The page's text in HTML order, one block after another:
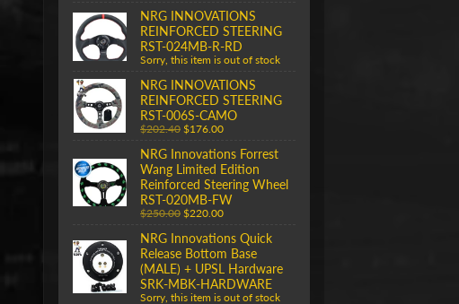
NRG INNOVATIONS
REINFORCED STEERING
RST-024MB-R-RD
Sorry, this item is out of stock
NRG INNOVATIONS
REINFORCED STEERING
RST-006S-CAMO
$202.40 $176.00
NRG Innovations Forrest
Wang Limited Edition
Reinforced Steering Wheel
RST-020MB-FW
$250.00 $220.00
NRG Innovations Quick
Release Bottom Base
(MALE) + UPSL Hardware
SRK-MBK-HARDWARE
Sorry, this item is out of stock